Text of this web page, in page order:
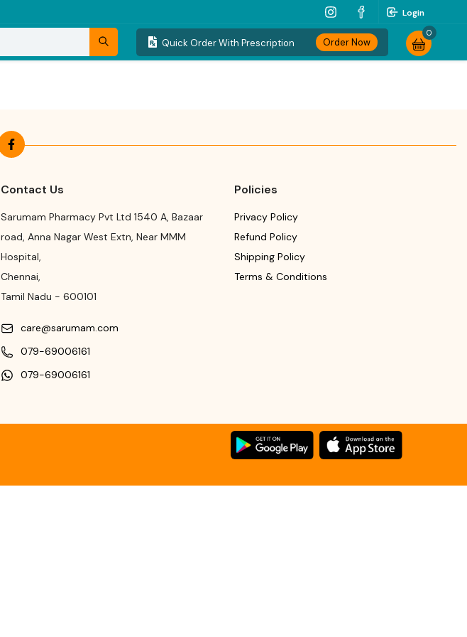
Login
Quick Order With Prescription Order Now
0
Contact Us
Sarumam Pharmacy Pvt Ltd 1540 A, Bazaar
road, Anna Nagar West Extn, Near MMM
Hospital,
Chennai,
Tamil Nadu - 600101
care@sarumam.com
079-69006161
079-69006161
Policies
Privacy Policy
Refund Policy
Shipping Policy
Terms & Conditions